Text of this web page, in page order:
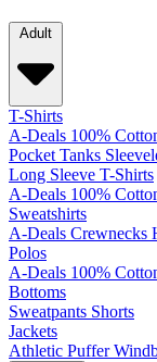
Adult
T-Shirts
A-Deals 100%
Pocket Tanks
Long Sleeve T-Shirts
A-Deals 100%
Sweatshirts
A-Deals Crewnecks
Polos
A-Deals 100%
Bottoms
Sweatpants Shorts
Jackets
Athletic Puffer